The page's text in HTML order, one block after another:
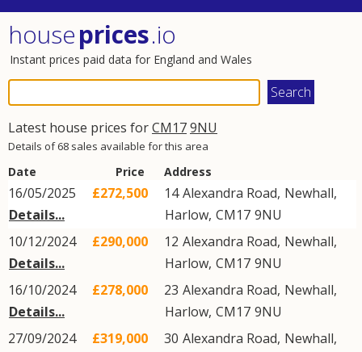
houseprices.io
Instant prices paid data for England and Wales
Latest house prices forCM179NU
Details of 68 sales available for this area
Date Price Address
16/05/2025
Details...
£272,500 14Alexandra Road, Newhall,
Harlow, CM17 9NU
10/12/2024
Details...
£290,000 12 Alexandra Road, Newhall,
Harlow, CM17 9NU
16/10/2024
Details...
£278,000 23 Alexandra Road, Newhall,
Harlow, CM17 9NU
27/09/2024
£319,000 30 Alexandra Road, Newhall,